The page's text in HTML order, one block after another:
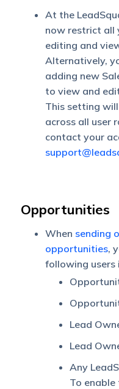
At the
now restrict all
editing and
Alternatively,
adding new
to view and
This setting
across all user
contact your
Opportunities
When sending
opportunities,
following users
Lead
Lead
Any
To